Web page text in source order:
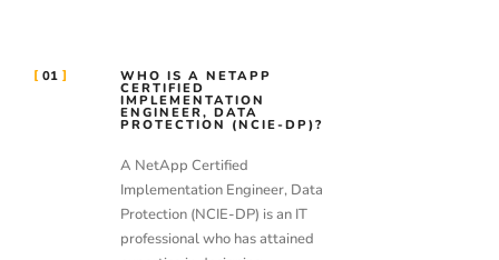
01 WHO IS A NETAPP
CERTIFIED
IMPLEMENTATION
ENGINEER, DATA
PROTECTION (NCIE-DP)?
A NetApp Certified
Implementation Engineer, Data
Protection (NCIE-DP) is an IT
professional who has attained